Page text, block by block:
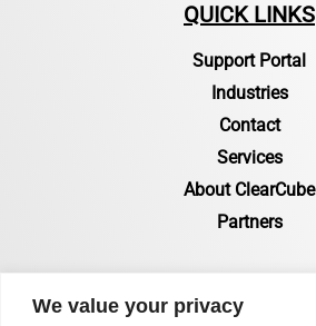
We value your privacy
QUICK LINKS
Support Portal
Industries
Contact
Services
About ClearCube
Partners
RESOURCES